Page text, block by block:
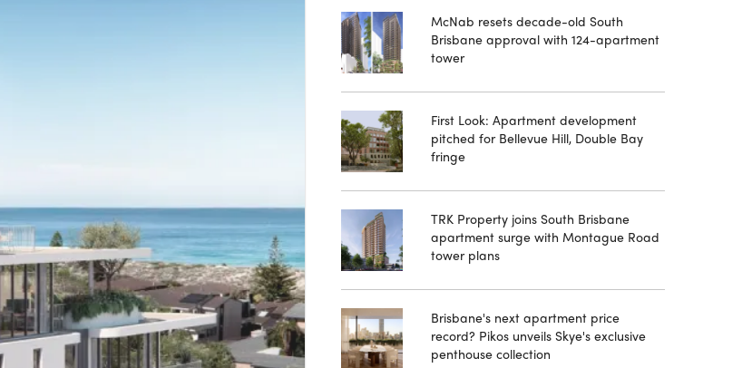
McNab resets decade-old South
Brisbane approval with 124-apartment
tower
First Look: Apartment development
pitched for Bellevue Hill, Double Bay
fringe
TRK Property joins South Brisbane
apartment surge with Montague Road
tower plans
Brisbane's next apartment price
record? Pikos unveils Skye's exclusive
penthouse collection